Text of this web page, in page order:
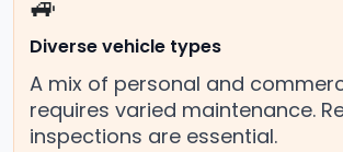
Diverse vehicle types
A mix of personal and
requires varied maintenance.
inspections are essential.